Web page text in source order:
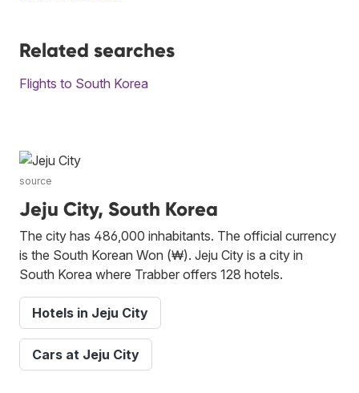
Related searches
Flights to South Korea
source
Jeju City, South Korea
The city has 486,000 inhabitants. The official currency
is the South Korean Won (₩). Jeju City is a city in
South Korea where Trabber offers 128 hotels.
Hotels in Jeju City
Cars at Jeju City